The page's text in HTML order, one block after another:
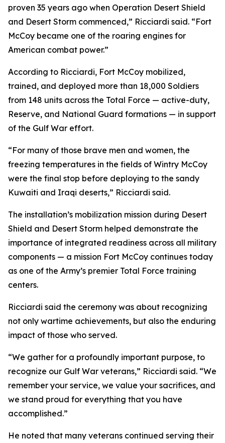
proven 35 years ago when Operation Desert Shield
and Desert Storm commenced,” Ricciardi said. “Fort
McCoy became one of the roaring engines for
American combat power.”
According to Ricciardi, Fort McCoy mobilized,
trained, and deployed more than 18,000 Soldiers
from 148 units across the Total Force — active-duty,
Reserve, and National Guard formations — in support
of the Gulf War effort.
“For many of those brave men and women, the
freezing temperatures in the fields of Wintry McCoy
were the final stop before deploying to the sandy
Kuwaiti and Iraqi deserts,” Ricciardi said.
The installation’s mobilization mission during Desert
Shield and Desert Storm helped demonstrate the
importance of integrated readiness across all military
components — a mission Fort McCoy continues today
as one of the Army’s premier Total Force training
centers.
Ricciardi said the ceremony was about recognizing
not only wartime achievements, but also the enduring
impact of those who served.
“We gather for a profoundly important purpose, to
recognize our Gulf War veterans,” Ricciardi said. “We
remember your service, we value your sacrifices, and
we stand proud for everything that you have
accomplished.”
He noted that many veterans continued serving their